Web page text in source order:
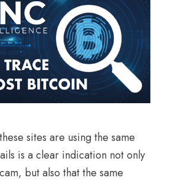
sites are using the same
is a clear indication not only
but also that the same